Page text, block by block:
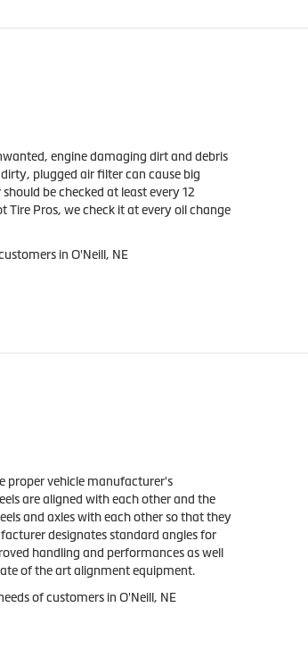
engine damaging dirt and debris
plugged air filter can cause big
be checked at least every 12
Pros, we check it at every oil change
in O'Neill, NE
proper vehicle manufacturer's
are aligned with each other and the
and axles with each other so that they
designates standard angles for
handling and performances as well
of the art alignment equipment.
of customers in O'Neill, NE